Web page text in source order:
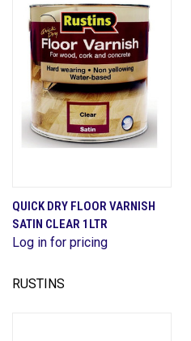
QUICK DRY FLOOR VARNISH
SATIN CLEAR 1LTR
Log in for pricing
RUSTINS